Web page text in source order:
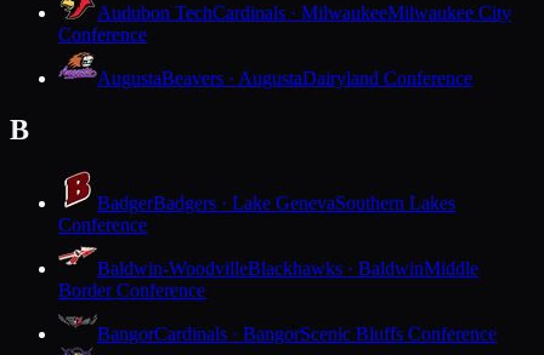
Audubon TechCardinals · MilwaukeeMilwaukee City
Conference
AugustaBeavers · AugustaDairyland Conference
B
BadgerBadgers · Lake GenevaSouthern Lakes
Conference
Baldwin-WoodvilleBlackhawks · BaldwinMiddle
Border Conference
BangorCardinals · BangorScenic Bluffs Conference